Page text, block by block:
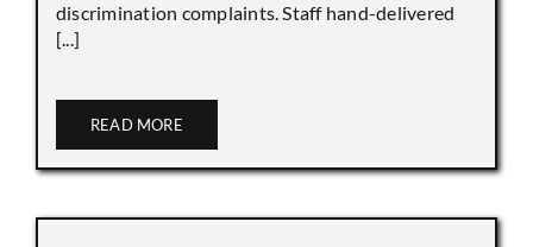
discrimination complaints. Staff hand-delivered
[...]
READ MORE